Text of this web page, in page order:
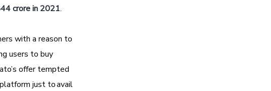
crore in 2021.
with a reason to
users to buy
offer tempted
just to avail